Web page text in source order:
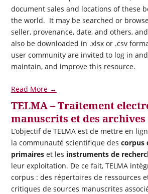
document sales and locations of these
the world. It may be searched or
seller, provenance, date, and others,
also be downloaded in .xlsx or .csv
user community are invited to log in
maintain, and improve this resource.
Read More →
TELMA – Traitement
manuscrits et des archives
L’objectif de TELMA est de mettre en
la communauté scientifique des corpus
primaireset les instruments de
leur exploitation. De ce fait, TELMA
corpus : des répertoires de ressources
critiques de sources manuscrites